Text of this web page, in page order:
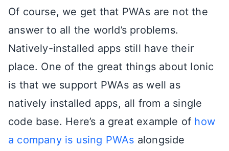
Of course, we get that PWAs are not the
answer to all the world’s problems.
Natively-installed apps still have their
place. One of the great things about Ionic
is that we support PWAs as well as
natively installed apps, all from a single
code base. Here’s a great example of how
a company is using PWAs alongside